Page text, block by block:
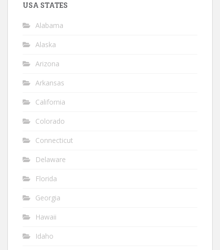
USA STATES
Alabama
Alaska
Arizona
Arkansas
California
Colorado
Connecticut
Delaware
Florida
Georgia
Hawaii
Idaho